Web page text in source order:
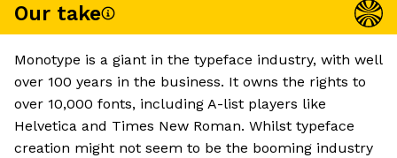
Our take
Monotype is a giant in the typeface industry, with well
over 100 years in the business. It owns the rights to
over 10,000 fonts, including A-list players like
Helvetica and Times New Roman. Whilst typeface
creation might not seem to be the booming industry